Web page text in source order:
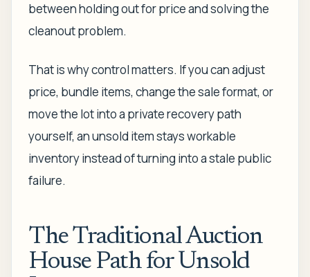
between holding out for price and solving the
cleanout problem.
That is why control matters. If you can adjust
price, bundle items, change the sale format, or
move the lot into a private recovery path
yourself, an unsold item stays workable
inventory instead of turning into a stale public
failure.
The Traditional Auction
House Path for Unsold